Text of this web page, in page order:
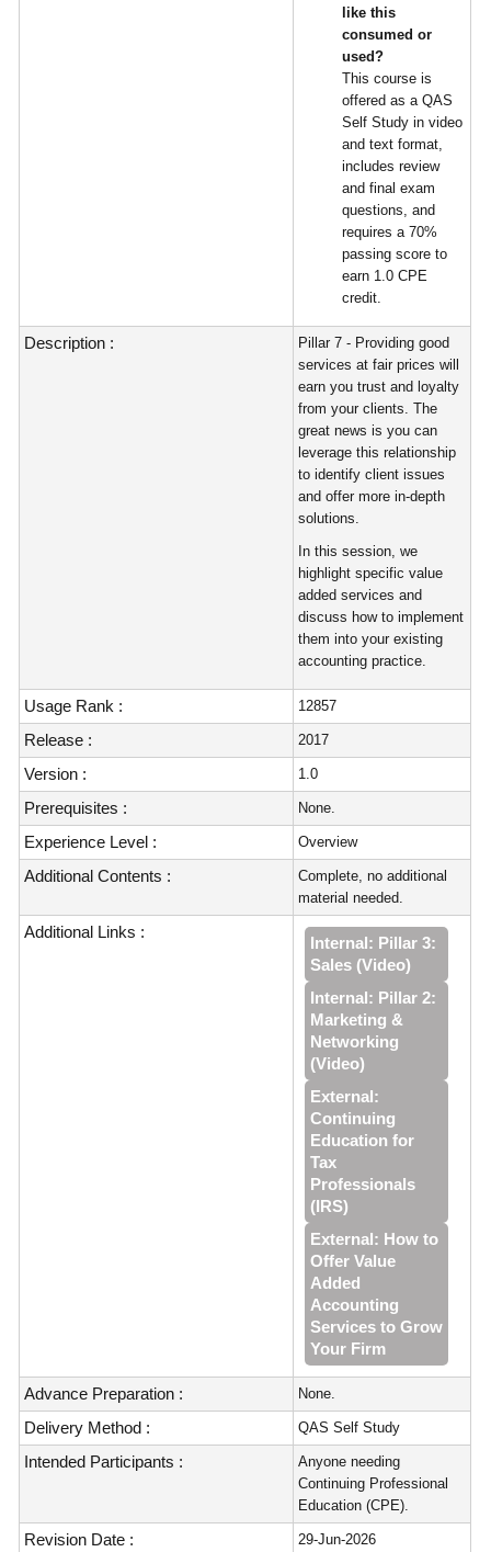
like this
consumed or
used?
This course is
offered as a QAS
Self Study in video
and text format,
includes review
and final exam
questions, and
requires a 70%
passing score to
earn 1.0 CPE
credit.
Description :
Pillar 7 - Providing good
services at fair prices will
earn you trust and loyalty
from your clients. The
great news is you can
leverage this relationship
to identify client issues
and offer more in-depth
solutions.
In this session, we
highlight specific value
added services and
discuss how to implement
them into your existing
accounting practice.
Usage Rank : 12857
Release : 2017
Version : 1.0
Prerequisites : None.
Experience Level : Overview
Additional Contents :
Complete, no additional
material needed.
Additional Links :
Internal: Pillar 3:
Sales (Video)
Internal: Pillar 2:
Marketing &
Networking
(Video)
External:
Continuing
Education for
Tax
Professionals
(IRS)
External: How to
Offer Value
Added
Accounting
Services to Grow
Your Firm
Advance Preparation : None.
Delivery Method : QAS Self Study
Intended Participants :
Anyone needing
Continuing Professional
Education (CPE).
Revision Date : 29-Jun-2026